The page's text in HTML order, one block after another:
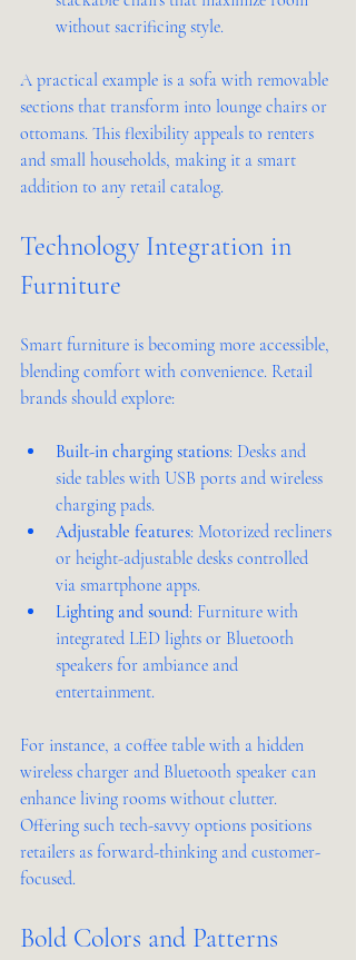
without sacrificing style.
A practical example is a sofa with removable
sections that transform into lounge chairs or
ottomans. This flexibility appeals to renters
and small households, making it a smart
addition to any retail catalog.
Technology Integration in
Furniture
Smart furniture is becoming more accessible,
blending comfort with convenience. Retail
brands should explore:
Built-in charging stations: Desks and
side tables with USB ports and wireless
charging pads.
Adjustable features: Motorized recliners
or height-adjustable desks controlled
via smartphone apps.
Lighting and sound: Furniture with
integrated LED lights or Bluetooth
speakers for ambiance and
entertainment.
For instance, a coffee table with a hidden
wireless charger and Bluetooth speaker can
enhance living rooms without clutter.
Offering such tech-savvy options positions
retailers as forward-thinking and customer-
focused.
Bold Colors and Patterns